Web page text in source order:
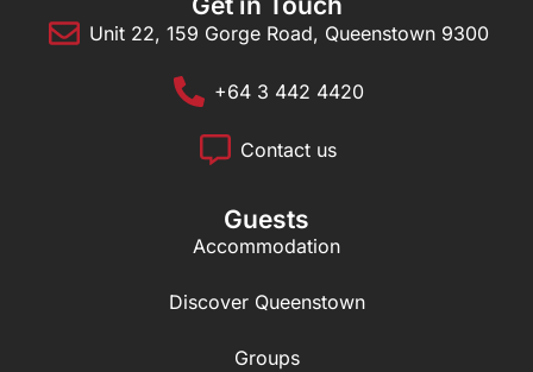
Unit 22, 159 Gorge Road, Queenstown 9300
+64 3 442 4420
Contact us
Guests
Accommodation
Discover Queenstown
Groups